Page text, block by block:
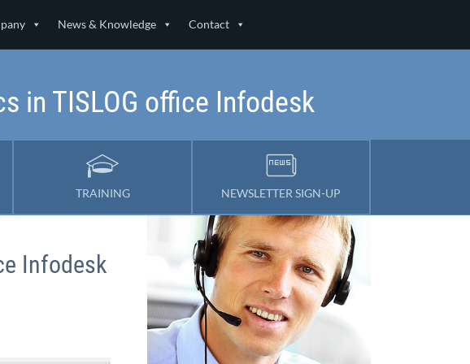
News & Knowledge Contact
in TISLOG office Infodesk
TRAINING NEWSLETTER SIGN-UP
Infodesk